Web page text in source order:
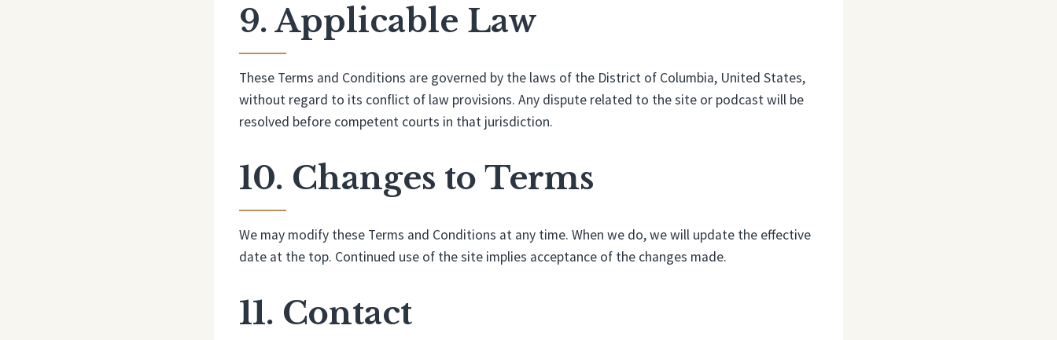
9. Applicable Law
These Terms and Conditions are governed by the laws of the District of Columbia, United States,
without regard to its conflict of law provisions. Any dispute related to the site or podcast will be
resolved before competent courts in that jurisdiction.
10. Changes to Terms
We may modify these Terms and Conditions at any time. When we do, we will update the effective
date at the top. Continued use of the site implies acceptance of the changes made.
11. Contact